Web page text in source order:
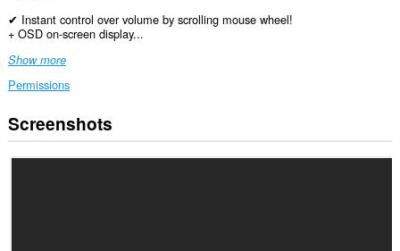
✔ Instant control over volume by scrolling mouse wheel!
+ OSD on-screen display...
Show more
Permissions
This
extension
Screenshots